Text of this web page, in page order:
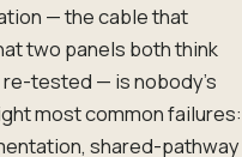
— the cable that
two panels both think
tested — is nobody's
most common failures:
shared-pathway